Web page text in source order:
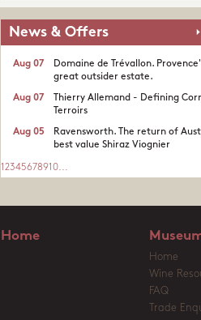
News & Offers
Domaine de Trévallon.
great outsider estate.​
Aug 07
Thierry Allemand - Defining
Terroirs
Aug 07
Ravensworth. The return of
best value Shiraz Viognier
Aug 05
1 2345678910...
Home
Home
Wine
FAQ
Trade